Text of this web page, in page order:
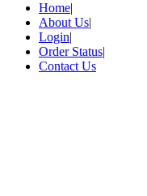
Home|
About Us|
Login|
Order Status|
Contact Us